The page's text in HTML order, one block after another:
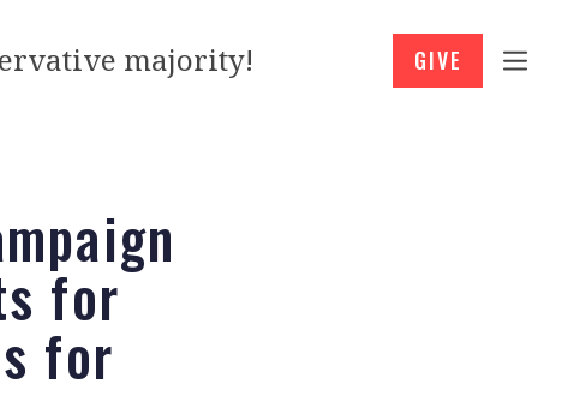
majority! GIVE
for
for